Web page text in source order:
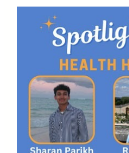
School
Business
Plan
Competition
Participants
–
Karlii
Laurel,
Lilah
Sharkey,
and
Jaylnn
Toohil